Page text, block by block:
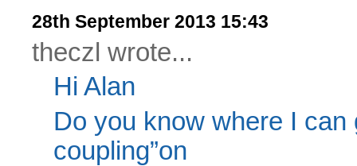
28th September 2013 15:43
theczl wrote...
Hi Alan
Do you know where I can
coupling”on